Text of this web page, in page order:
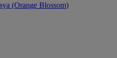
(Orange Blossom)